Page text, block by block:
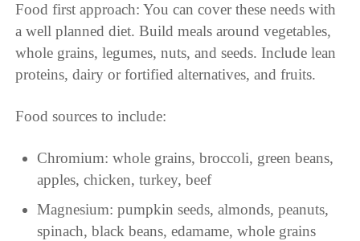
Food first approach: You can cover these needs with
a well planned diet. Build meals around vegetables,
whole grains, legumes, nuts, and seeds. Include lean
proteins, dairy or fortified alternatives, and fruits.
Food sources to include:
Chromium: whole grains, broccoli, green beans,
apples, chicken, turkey, beef
Magnesium: pumpkin seeds, almonds, peanuts,
spinach, black beans, edamame, whole grains